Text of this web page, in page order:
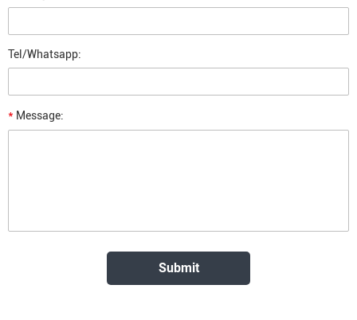
Tel/Whatsapp:
* Message: